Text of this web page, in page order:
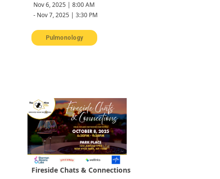
Nov 6, 2025 | 8:00 AM
- Nov 7, 2025 | 3:30 PM
Pulmonology
Fireside Chats & Connections